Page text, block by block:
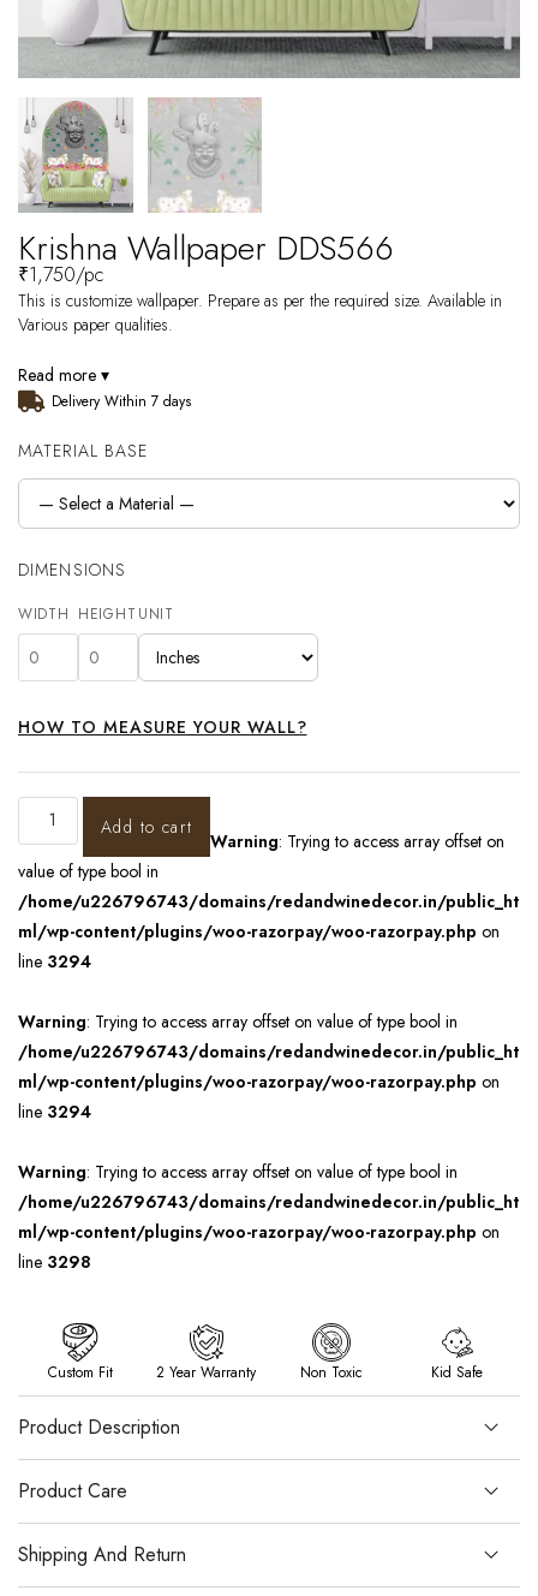
Krishna Wallpaper DDS566
₹1,750/pc
This is customize wallpaper. Prepare as per the required size. Available in
Various paper qualities.
Read more ▾
Delivery Within 7 days
MATERIAL BASE
DIMENSIONS
WIDTH HEIGHT UNIT
HOW TO MEASURE YOUR WALL?
Add to cart
Warning: Trying to access array offset on
value of type bool in
/home/u226796743/domains/redandwinedecor.in/public_ht
ml/wp-content/plugins/woo-razorpay/woo-razorpay.php on
line 3294
Warning: Trying to access array offset on value of type bool in
/home/u226796743/domains/redandwinedecor.in/public_ht
ml/wp-content/plugins/woo-razorpay/woo-razorpay.php on
line 3294
Warning: Trying to access array offset on value of type bool in
/home/u226796743/domains/redandwinedecor.in/public_ht
ml/wp-content/plugins/woo-razorpay/woo-razorpay.php on
line 3298
Custom Fit 2 Year Warranty Non Toxic Kid Safe
Product Description
Product Care
Shipping And Return